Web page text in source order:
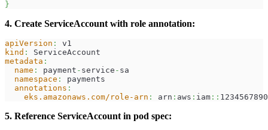
}
4. Create ServiceAccount with role annotation:
apiVersion :
v1
kind :
ServiceAccount
metadata :
name : payment - service - sa
namespace :
payments
annotations :
eks.amazonaws.com/role-arn : arn : aws : iam : :
5. Reference ServiceAccount in pod spec: